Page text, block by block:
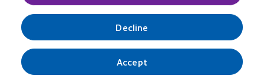
UK & ROI
© 2026CooperVision|
CooperCompanies
Decline
Accept